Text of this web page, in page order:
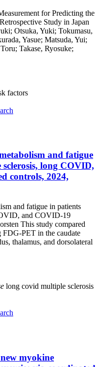
for Predicting the
Study in Japan
Otsuka, Yuki; Tokumasu,
Yasue; Matsuda, Yui;
Takase, Ryosuke;
factors
and fatigue
long COVID,
controls, 2024,
and fatigue in patients
and COVID-19
This study compared
FDG-PET in the caudate
thalamus, and dorsolateral
long covid multiple sclerosis
myokine